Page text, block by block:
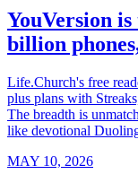
YouVersion
billion
Life.Church's free
plus plans with
The breadth is
like devotional
MAY 10, 2026